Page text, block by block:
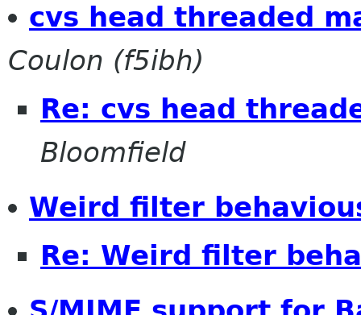
cvs head threaded
Coulon (f5ibh)
Re: cvs head
Bloomfield
Weird filter
Re: Weird filter